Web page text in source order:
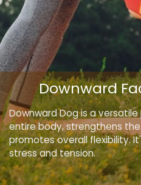
Downward Dog is a
entire body, strengthens
promotes overall flexibility.
stress and tension.
Downward